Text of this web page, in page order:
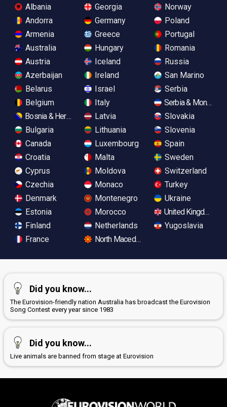
Albania
Andorra
Armenia
Australia
Austria
Azerbaijan
Belarus
Belgium
Bosnia & Herzegovina
Bulgaria
Canada
Croatia
Cyprus
Czechia
Denmark
Estonia
Finland
France
Georgia
Germany
Greece
Hungary
Iceland
Ireland
Israel
Italy
Latvia
Lithuania
Luxembourg
Malta
Moldova
Monaco
Montenegro
Morocco
Netherlands
North Macedonia
Norway
Poland
Portugal
Romania
Russia
San Marino
Serbia
Serbia &
Slovakia
Slovenia
Spain
Sweden
Switzerland
Turkey
Ukraine
United Kingdom
Yugoslavia
Did you know...
The Eurovision-friendly nation Australia has broadcast the Eurovision
Song Contest every year since 1983
Did you know...
Live animals are banned from stage at Eurovision